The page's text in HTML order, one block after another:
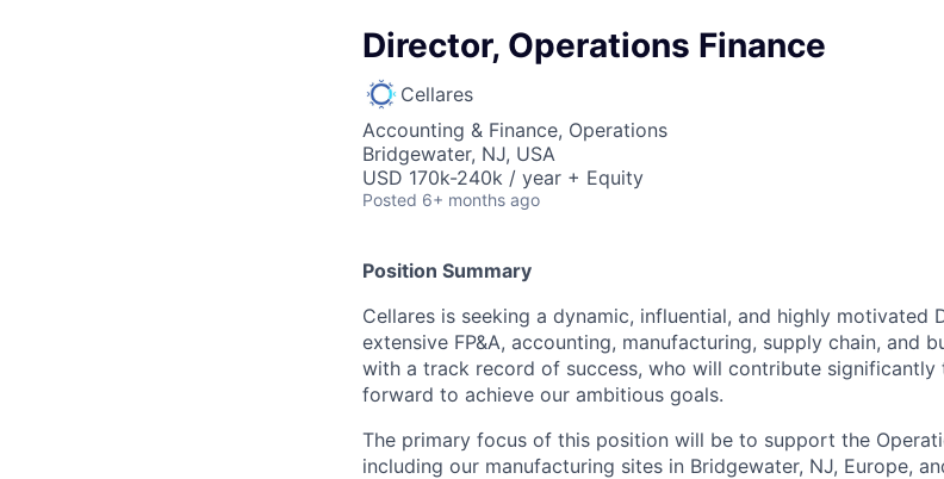
Director, Operations Finance
Cellares
Accounting & Finance, Operations
Bridgewater, NJ, USA
USD 170k-240k / year + Equity
Posted 6+ months ago
Position Summary
Cellares is seeking a dynamic, influential, and highly motivated
extensive FP&A, accounting, manufacturing, supply chain, and
with a track record of success, who will contribute
forward to achieve our ambitious goals.
The primary focus of this position will be to support the
including our manufacturing sites in Bridgewater, NJ, Europe,